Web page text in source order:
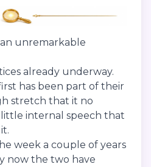
unremarkable
already underway.
has been part of their
stretch that it no
internal speech that
week a couple of years
now the two have